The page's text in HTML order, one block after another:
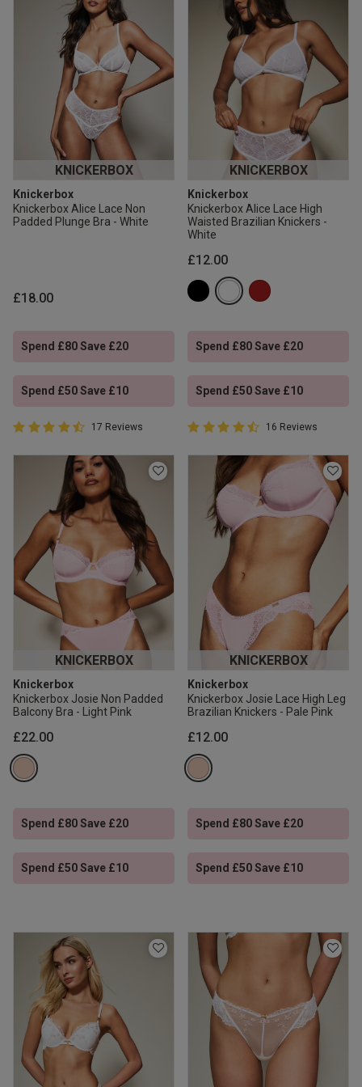
KNICKERBOX
Knickerbox
Knickerbox Alice Lace Non
Padded Plunge Bra - White
£18.00
Spend £80 Save £20
Spend £50 Save £10
4.9 out of 5 Customer Rating
4.9 out of 5 star rating
17 Reviews
KNICKERBOX
Knickerbox
Knickerbox Alice Lace High
Waisted Brazilian Knickers -
White
£12.00
Spend £80 Save £20
Spend £50 Save £10
4.9 out of 5 Customer Rating
4.9 out of 5 star rating
16 Reviews
KNICKERBOX
Knickerbox
Knickerbox Josie Non Padded
Balcony Bra - Light Pink
£22.00
Spend £80 Save £20
Spend £50 Save £10
KNICKERBOX
Knickerbox
Knickerbox Josie Lace High Leg
Brazilian Knickers - Pale Pink
£12.00
Spend £80 Save £20
Spend £50 Save £10